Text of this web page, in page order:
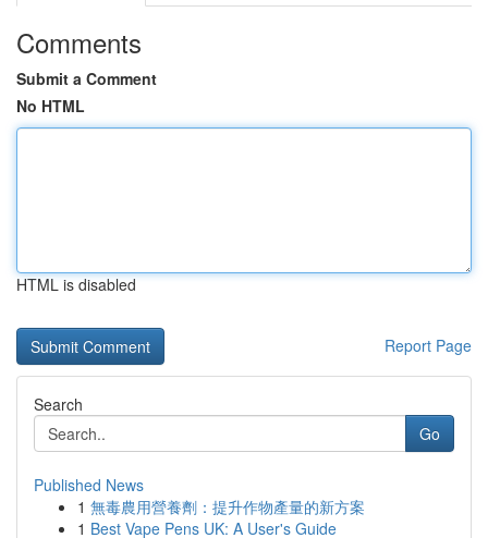
Comments
Submit a Comment
No HTML
HTML is disabled
Report Page
Search
Go
Published News
1 無毒農用營養劑：提升作物產量的新方案
1 Best Vape Pens UK: A User's Guide